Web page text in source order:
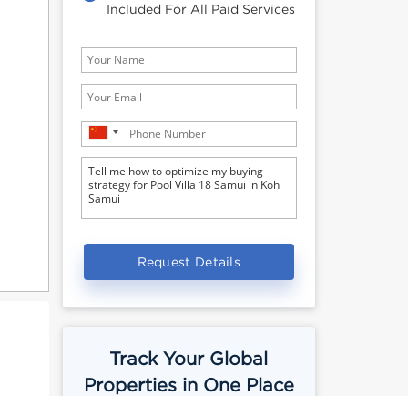
Included For All Paid Services
Request Details
Track Your Global
Properties in One Place